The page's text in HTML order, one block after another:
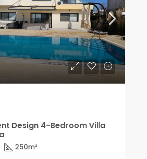
Design 4-Bedroom Villa
250m²